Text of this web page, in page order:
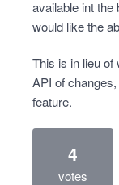
available int the
would like the
This is in lieu of
API of
feature.
4
votes